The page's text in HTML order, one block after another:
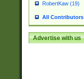
RobertKaw (19)
All Contributors
Advertise with us